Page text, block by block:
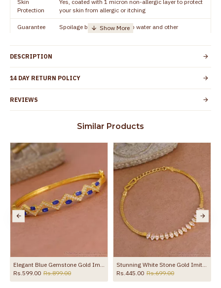
Skin
Protection
Yes, coated with 1 micron non-allergic layer to protect
your skin from allergic or itching
Guarantee
Spoilage by perfumes, soap water and other
chemicals (or) physical damage of the product
DESCRIPTION
14 DAY RETURN POLICY
REVIEWS
Similar Products
Elegant Blue Gemstone Gold Imitation Kada Bracelet Shop Online BRAC1189
Rs.599.00 Rs.899.00
Stunning White Stone Gold Imitation Bracelet Light Weight Design BRAC1092
Rs.445.00 Rs.699.00